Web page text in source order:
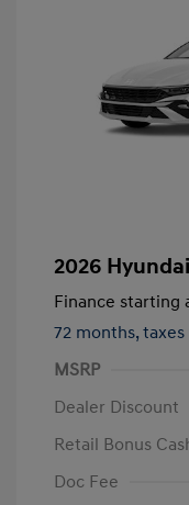
2026
Finance starting
72 months, taxes
MSRP
Dealer Discount
Retail Bonus
Doc Fee